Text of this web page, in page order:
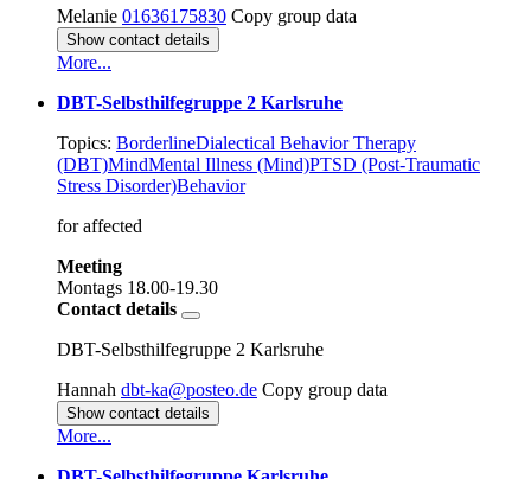
Melanie 01636175830 Copy group data
Show contact details
More...
DBT-Selbsthilfegruppe 2 Karlsruhe
Topics: BorderlineDialectical Behavior Therapy
(DBT)MindMental Illness (Mind)PTSD (Post-Traumatic
Stress Disorder)Behavior
for affected
Meeting
Montags 18.00-19.30
Contact details
DBT-Selbsthilfegruppe 2 Karlsruhe
Hannah dbt-ka@posteo.de Copy group data
Show contact details
More...